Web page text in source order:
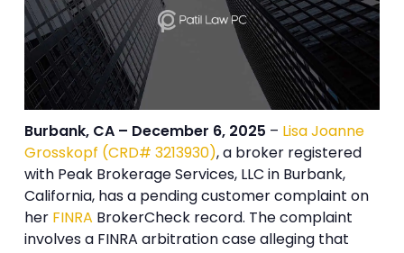
Burbank, CA – December 6, 2025 – Lisa Joanne
Grosskopf (CRD# 3213930), a broker registered
with Peak Brokerage Services, LLC in Burbank,
California, has a pending customer complaint on
her FINRA BrokerCheck record. The complaint
involves a FINRA arbitration case alleging that